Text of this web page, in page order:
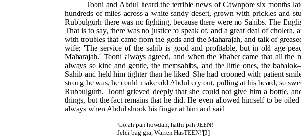
Tooni and Abdul heard the terrible news of Cawnpore six months
hundreds of miles across a white sandy desert, grown with prickles
Rubbulgurh there was no fighting, because there were no Sahibs. The
That is to say, there was no justice to speak of, and a great deal of
with troubles that came from the gods and the Maharajah, and talk of
wife; 'The service of the sahib is good and profitable, but in old age
Maharajah.' Tooni always agreed, and when the khaber came that all
always so kind and gentle, the memsahibs, and the little ones, the
Sahib and held him tighter than he liked. She had crooned with patient
strong he was, he could make old Abdul cry out, pulling at his beard, so
Rubbulgurh. Tooni grieved deeply that she could not give him a bottle,
things, but the fact remains that he did. He even allowed himself to be
always when Abdul shook his finger at him and said—
'Gorah pah howdah, hathi pah JEEN!
Jeldi bag-gia, Warren HasTEEN!'[3]